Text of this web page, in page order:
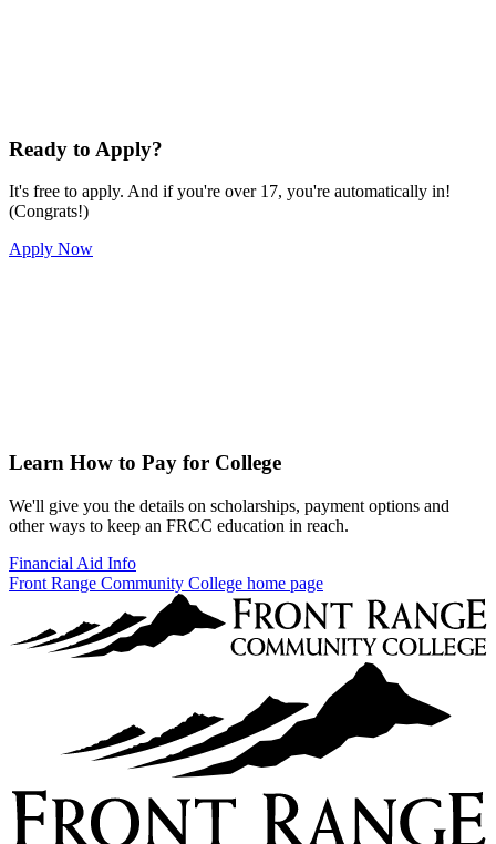
Ready to Apply?
It's free to apply. And if you're over 17, you're automatically in!
(Congrats!)
Apply Now
Learn How to Pay for College
We'll give you the details on scholarships, payment options and
other ways to keep an FRCC education in reach.
Financial Aid Info
Front Range Community College home page